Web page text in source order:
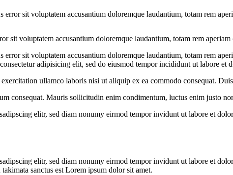
error sit voluptatem accusantium doloremque laudantium, totam rem
sit voluptatem accusantium doloremque laudantium, totam rem
error sit voluptatem accusantium doloremque laudantium, totam rem
adipisicing elit, sed do eiusmod tempor incididunt ut labore et
ullamco laboris nisi ut aliquip ex ea commodo consequat.
consequat. Mauris sollicitudin enim condimentum, luctus enim justo
elitr, sed diam nonumy eirmod tempor invidunt ut labore et
elitr, sed diam nonumy eirmod tempor invidunt ut labore et
sanctus est Lorem ipsum dolor sit amet.